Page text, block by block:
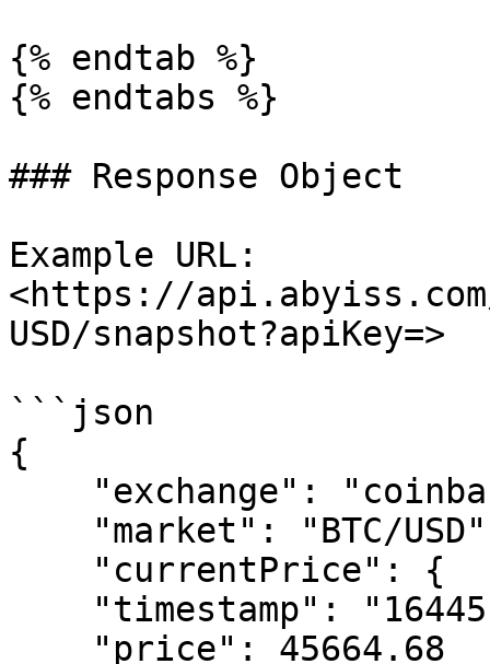
{% endtab %}
{% endtabs %}
### Response Object
Example URL:
<https://
USD/snapshot?apiKey=>
```json
{